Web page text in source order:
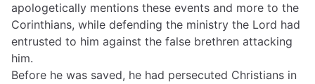
apologetically mentions these events and more to the
Corinthians, while defending the ministry the Lord had
entrusted to him against the false brethren attacking
him.
Before he was saved, he had persecuted Christians in